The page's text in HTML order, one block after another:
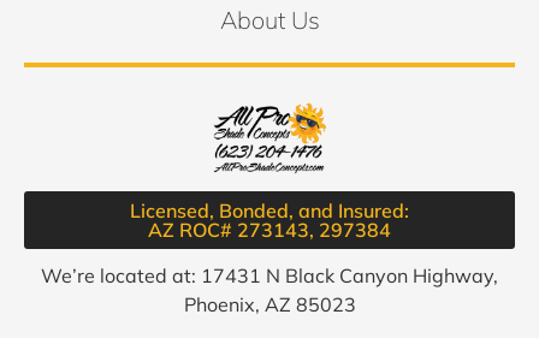
About Us
Licensed, Bonded, and Insured:
AZ ROC# 273143, 297384​
We’re located at: 17431 N Black Canyon Highway,
Phoenix, AZ 85023